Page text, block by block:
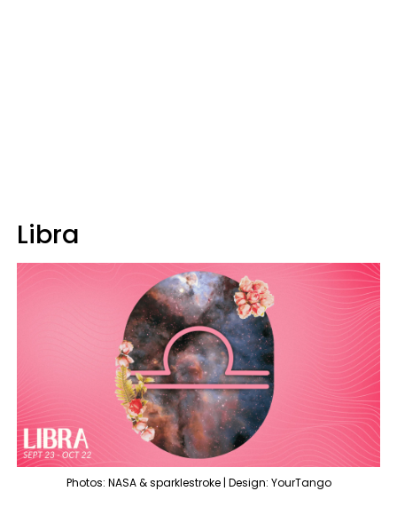
Libra
Photos: NASA & sparklestroke | Design: YourTango